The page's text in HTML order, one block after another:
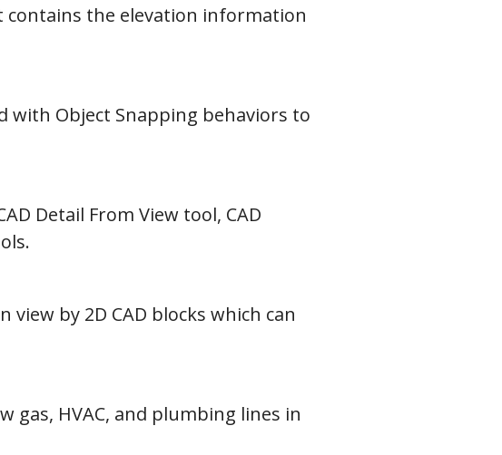
contains the elevation information
with Object Snapping behaviors to
Detail From View tool, CAD
by 2D CAD blocks which can
gas, HVAC, and plumbing lines in